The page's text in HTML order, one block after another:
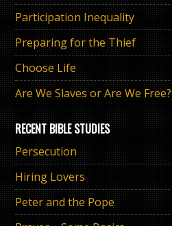
Participation Inequality
Preparing for the Thief
Choose Life
Are We Slaves or Are We Free?
RECENT BIBLE STUDIES
Persecution
Hiring Lovers
Peter and the Pope